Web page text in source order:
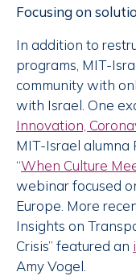
Focusing on
In addition to
programs, MIT-
community with
with Israel. One
Innovation,
MIT-Israel alumna
“When Culture
webinar focused
Europe. More
Insights on
Crisis” featured an
Amy Vogel.